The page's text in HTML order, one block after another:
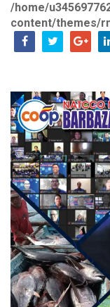
/home/
content/themes/